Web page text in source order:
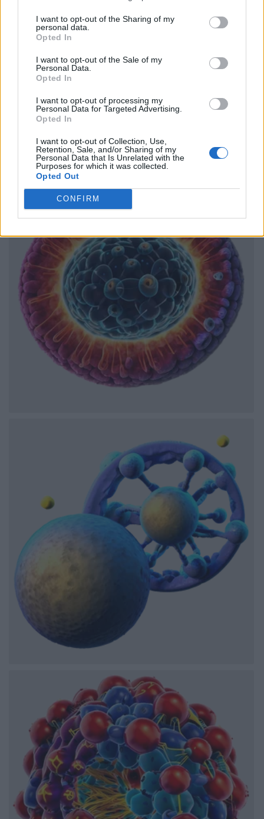
I want to opt-out of the Sharing of my
personal data.
Opted In
I want to opt-out of the Sale of my
Personal Data.
Opted In
I want to opt-out of processing my
Personal Data for Targeted Advertising.
Opted In
I want to opt-out of Collection, Use,
Retention, Sale, and/or Sharing of my
Personal Data that Is Unrelated with the
Purposes for which it was collected.
Opted Out
CONFIRM